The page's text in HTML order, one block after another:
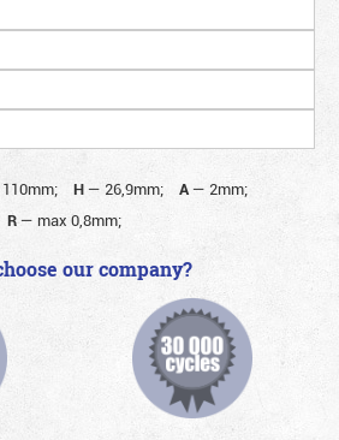
110mm; H — 26,9mm; A— 2mm;
R— max 0,8mm;
our company?